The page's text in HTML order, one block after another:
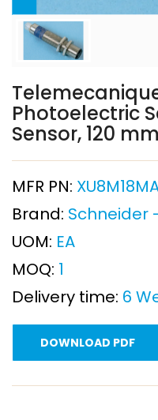
Photoelectric
Sensor, 120
MFR PN:
Brand: Schneider
UOM: EA
MOQ: 1
Delivery time: 6
DOWNLOAD PDF